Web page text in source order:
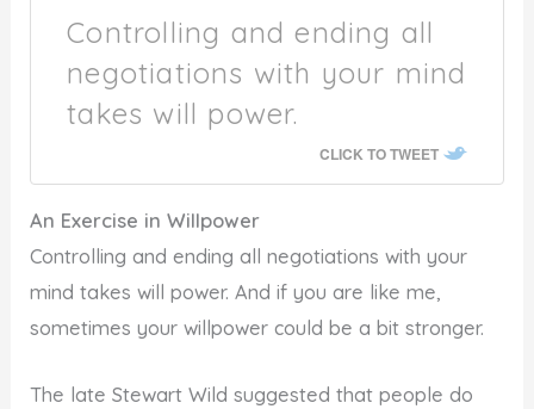
Controlling and ending all
negotiations with your mind
takes will power.
CLICK TO TWEET
An Exercise in Willpower
Controlling and ending all negotiations with your
mind takes will power. And if you are like me,
sometimes your willpower could be a bit stronger.
The late Stewart Wild suggested that people do